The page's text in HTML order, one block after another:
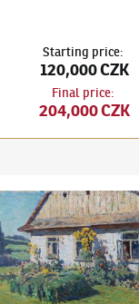
Starting price:
120,000 CZK
Final price:
204,000 CZK
of a Chinese Deity